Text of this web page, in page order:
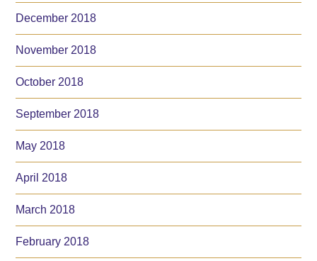
December 2018
November 2018
October 2018
September 2018
May 2018
April 2018
March 2018
February 2018